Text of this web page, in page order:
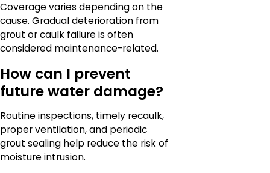
Coverage varies depending on the
cause. Gradual deterioration from
grout or caulk failure is often
considered maintenance-related.
How can I prevent
future water damage?
Routine inspections, timely recaulk,
proper ventilation, and periodic
grout sealing help reduce the risk of
moisture intrusion.